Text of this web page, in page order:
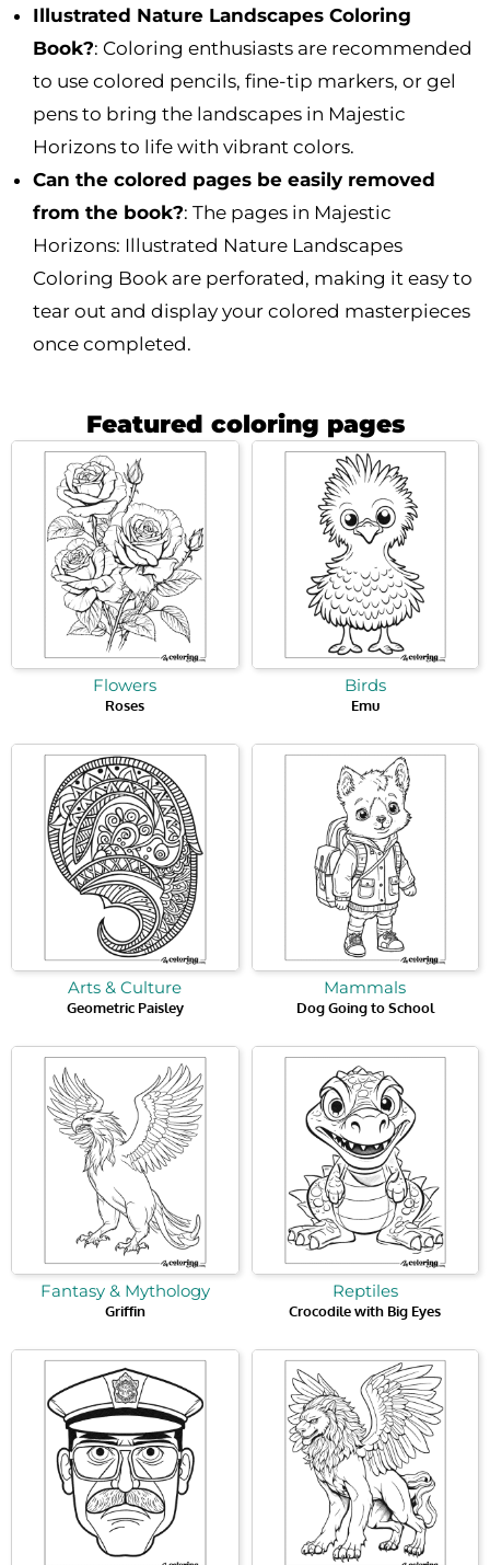
Illustrated Nature Landscapes Coloring
Book?: Coloring enthusiasts are recommended
to use colored pencils, fine-tip markers, or gel
pens to bring the landscapes in Majestic
Horizons to life with vibrant colors.
Can the colored pages be easily removed
from the book?: The pages in Majestic
Horizons: Illustrated Nature Landscapes
Coloring Book are perforated, making it easy to
tear out and display your colored masterpieces
once completed.
Featured coloring pages
Flowers
Roses
Birds
Emu
Arts & Culture
Geometric Paisley
Mammals
Dog Going to School
Fantasy & Mythology
Griffin
Reptiles
Crocodile with Big Eyes